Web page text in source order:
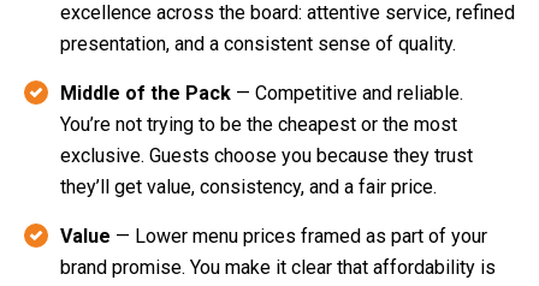
excellence across the board: attentive service, refined
presentation, and a consistent sense of quality.
Middle of the Pack — Competitive and reliable.
You’re not trying to be the cheapest or the most
exclusive. Guests choose you because they trust
they’ll get value, consistency, and a fair price.
Value — Lower menu prices framed as part of your
brand promise. You make it clear that affordability is